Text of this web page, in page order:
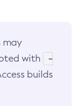
may
with
-
builds